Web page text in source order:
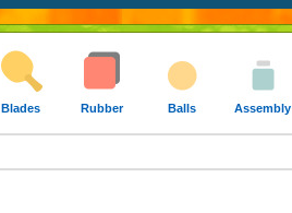
Blades Rubber Balls Assembly